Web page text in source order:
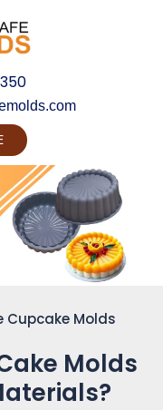
Cupcake Molds
Molds
Product Vision into
Realty...
for Zoom Call